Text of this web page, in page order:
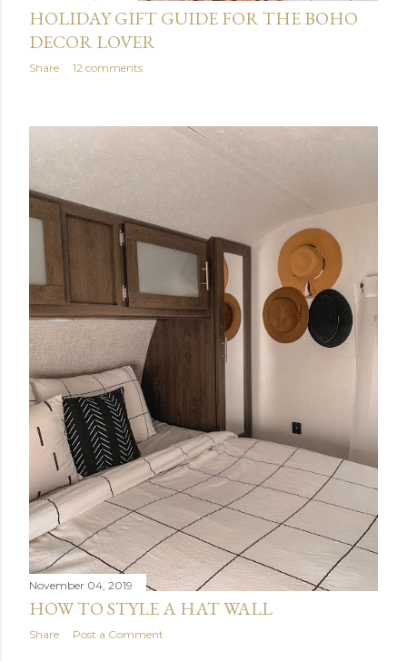
HOLIDAY GIFT GUIDE FOR THE BOHO
DECOR LOVER
Share 12 comments
November 04, 2019
HOW TO STYLE A HAT WALL
Share Post a Comment